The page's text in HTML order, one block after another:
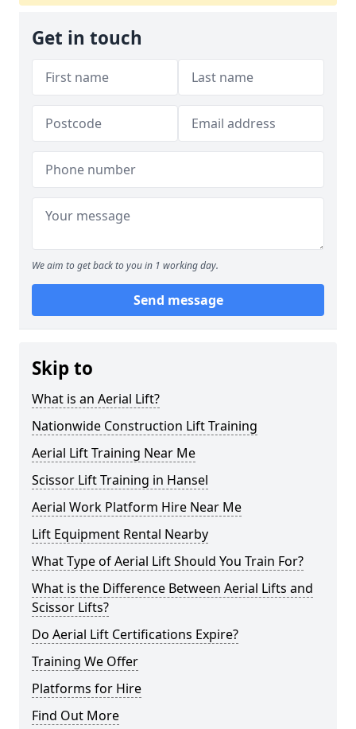
Get in touch
We aim to get back to you in 1 working day.
Send message
Skip to
What is an Aerial Lift?
Nationwide Construction Lift Training
Aerial Lift Training Near Me
Scissor Lift Training in Hansel
Aerial Work Platform Hire Near Me
Lift Equipment Rental Nearby
What Type of Aerial Lift Should You Train For?
What is the Difference Between Aerial Lifts and
Scissor Lifts?
Do Aerial Lift Certifications Expire?
Training We Offer
Platforms for Hire
Find Out More